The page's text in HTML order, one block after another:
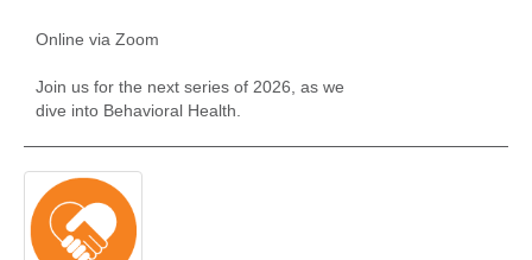
Online via Zoom
Join us for the next series of 2026, as we
dive into Behavioral Health.